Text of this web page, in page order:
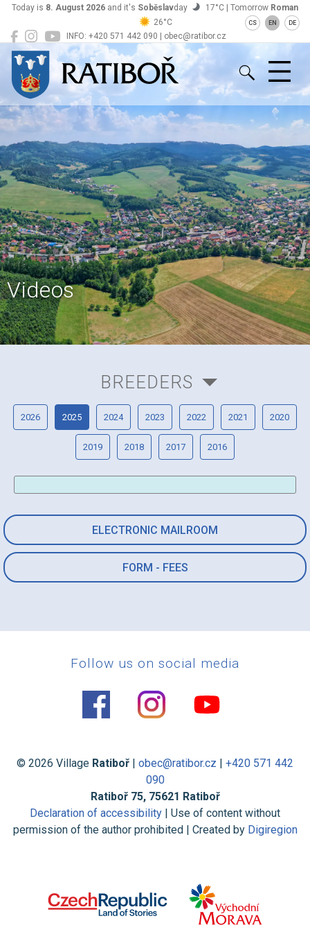
INFO: +420 571 442 090 | obec@ratibor.cz
Today is 8. August 2026 and it's Soběslavday 17°C | Tomorrow Roman
26°C
CS EN DE
Ratiboř
Videos
ELECTRONIC MAILROOM
FORM - FEES
BREEDERS
2026 2025 2024 2023 2022 2021 2020
2019 2018 2017 2016
Follow us on social media
© 2026 Village Ratiboř | obec@ratibor.cz | +420 571 442
090
Ratiboř 75, 75621 Ratiboř
Declaration of accessibility | Use of content without
permission of the author prohibited | Created by Digiregion